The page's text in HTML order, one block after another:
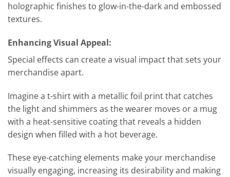
holographic finishes to glow-in-the-dark and embossed
textures.
Enhancing Visual Appeal:
Special effects can create a visual impact that sets your
merchandise apart.
Imagine a t-shirt with a metallic foil print that catches
the light and shimmers as the wearer moves or a mug
with a heat-sensitive coating that reveals a hidden
design when filled with a hot beverage.
These eye-catching elements make your merchandise
visually engaging, increasing its desirability and making